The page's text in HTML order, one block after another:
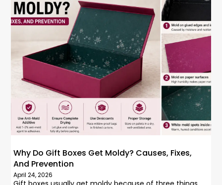
Why Do Gift Boxes Get Moldy? Causes, Fixes,
And Prevention
April 24, 2026